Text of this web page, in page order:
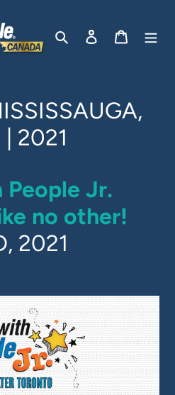
Search Log in Cart
2021
Jr.
no other!
2021